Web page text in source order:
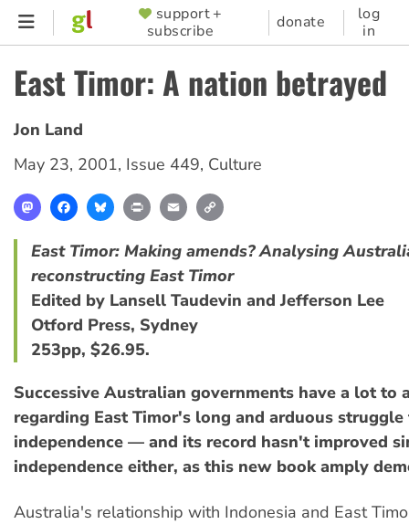
Skip
content
SUPPORTER
MENU
support +
subscribe
donate
log
in
East Timor: A nation betrayed
Jon Land
May 23, 2001, Issue 449, Culture
MastodonFacebookBlueskyPrint Email
East Timor: Making amends? Analysing
reconstructing East Timor
Edited by Lansell Taudevin and Jefferson Lee
Otford Press, Sydney
253pp, $26.95.
Successive Australian governments have a lot to
regarding East Timor's long and arduous
independence — and its record hasn't improved
independence either, as this new book amply
Australia's relationship with Indonesia and East